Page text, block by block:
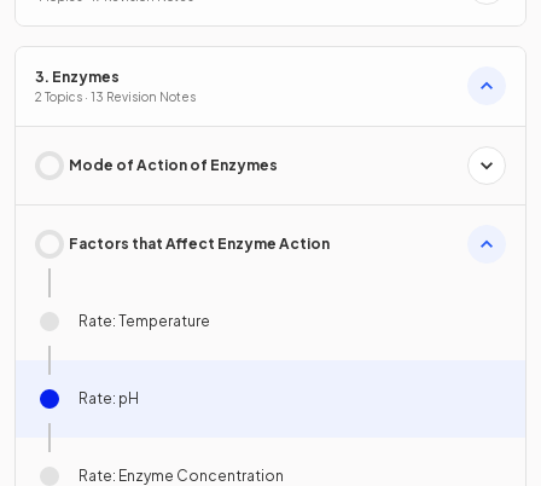
3. Enzymes
2 Topics · 13 Revision Notes
Mode of Action of Enzymes
Factors that Affect Enzyme Action
Rate: Temperature
Rate: pH
Rate: Enzyme Concentration